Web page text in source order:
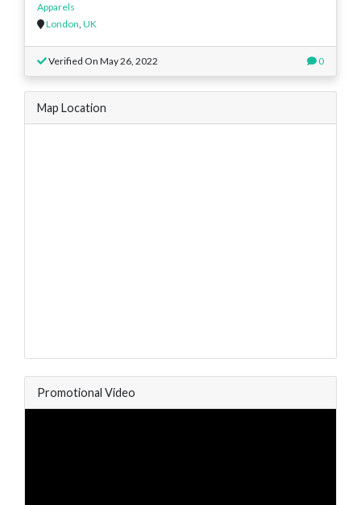
Apparels
London, UK
Verified On May 26, 2022 0
Map Location
Promotional Video